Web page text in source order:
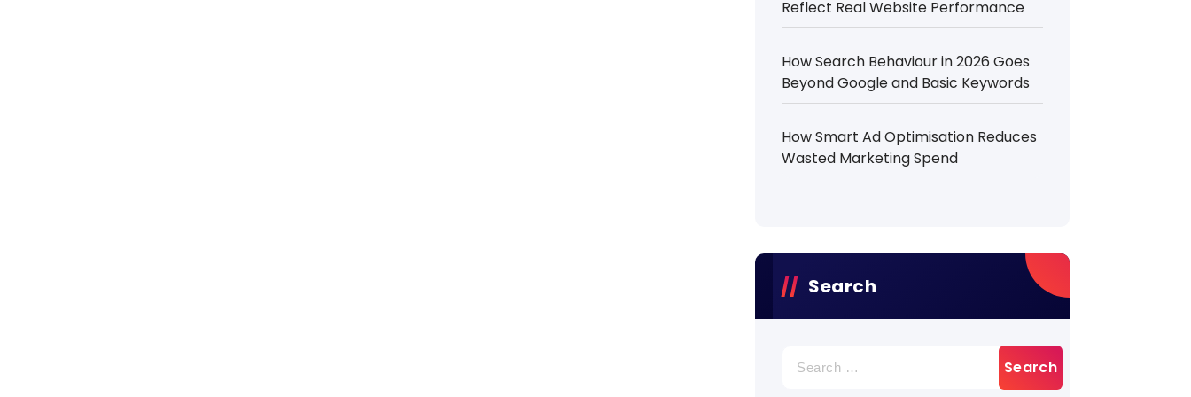
Reflect Real Website Performance
How Search Behaviour in 2026 Goes
Beyond Google and Basic Keywords
How Smart Ad Optimisation Reduces
Wasted Marketing Spend
Search
for: